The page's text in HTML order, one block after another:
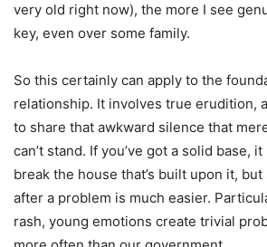
very old right now), the more I see
key, even over some family.
So this certainly can apply to the
relationship. It involves true erudition,
to share that awkward silence that
can’t stand. If you’ve got a solid base,
break the house that’s built upon it,
after a problem is much easier.
rash, young emotions create trivial